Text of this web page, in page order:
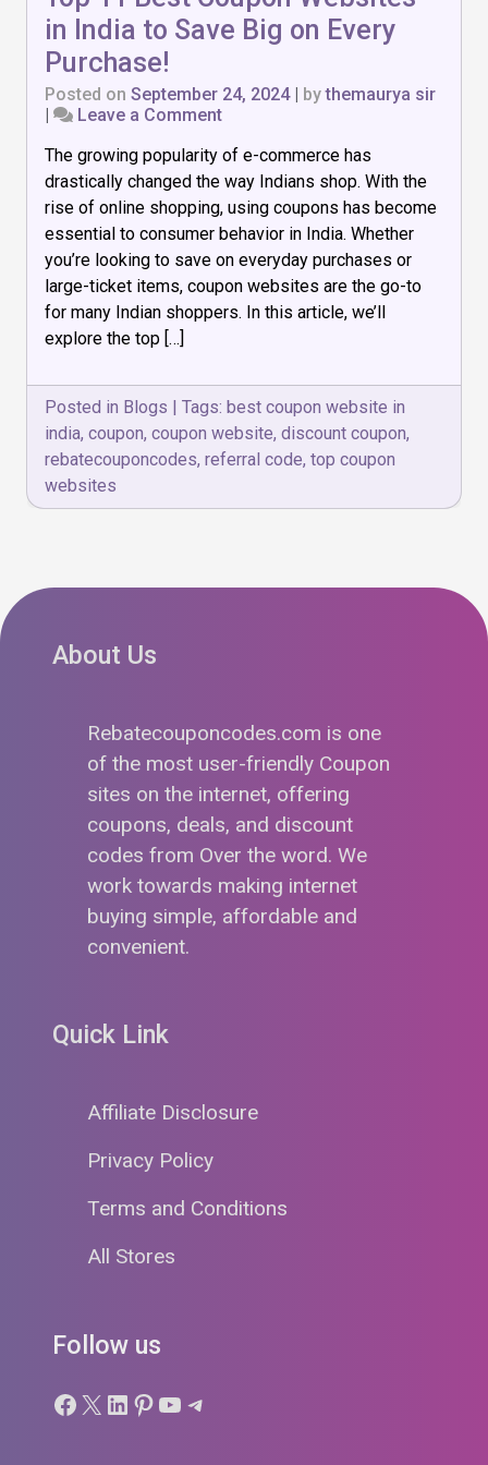
in India to Save Big on Every
Purchase!
Posted on September 24, 2024| bythemaurya sir
|
Leave a Commenton
11
Best
Coupon
Websites
in
India
to
Save
Big
Purchase!
The growing popularity of e-commerce has
drastically changed the way Indians shop. With the
rise of online shopping, using coupons has become
essential to consumer behavior in India. Whether
you’re looking to save on everyday purchases or
large-ticket items, coupon websites are the go-to
for many Indian shoppers. In this article, we’ll
explore the top […]
Posted in Blogs | Tags: best coupon website in
india, coupon, coupon website, discount coupon,
rebatecouponcodes, referral code, top coupon
websites
About Us
Rebatecouponcodes.com is one
of the most user-friendly Coupon
sites on the internet, offering
coupons, deals, and discount
codes from Over the word. We
work towards making internet
buying simple, affordable and
convenient.
Quick Link
Affiliate Disclosure
Privacy Policy
Terms and Conditions
All Stores
Follow us
Facebook
X LinkedIn
Pinterest
YouTube
Telegram